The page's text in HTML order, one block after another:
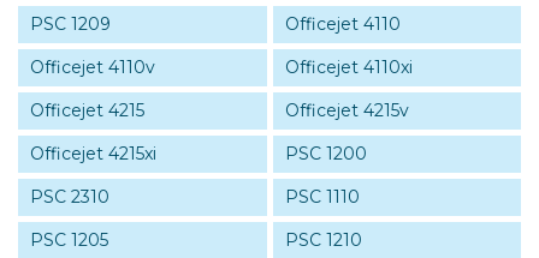
PSC 1209
Officejet 4110
Officejet 4110v
Officejet 4110xi
Officejet 4215
Officejet 4215v
Officejet 4215xi
PSC 1200
PSC 2310
PSC 1110
PSC 1205
PSC 1210